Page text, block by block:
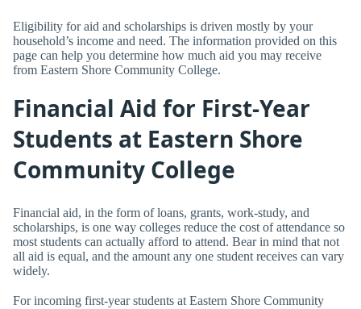
Eligibility for aid and scholarships is driven mostly by your
household’s income and need. The information provided on this
page can help you determine how much aid you may receive
from Eastern Shore Community College.
Financial Aid for First-Year
Students at Eastern Shore
Community College
Financial aid, in the form of loans, grants, work-study, and
scholarships, is one way colleges reduce the cost of attendance so
most students can actually afford to attend. Bear in mind that not
all aid is equal, and the amount any one student receives can vary
widely.
For incoming first-year students at Eastern Shore Community